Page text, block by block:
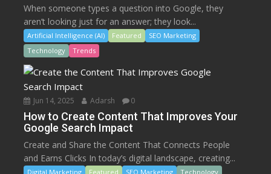
When someone types a question into Google, they
aren’t looking just for an answer; they look...
Artificial Intelligence (AI) Featured
SEO Marketing
Technology
Trends
Jun 14, 2025 Adarsh 0
How to Create Content That Improves Your
Google Search Impact
Create and Share the Content That Connects People
and Earns Clicks In today’s digital landscape, creating...
Digital Marketing Featured SEO Marketing
Technology